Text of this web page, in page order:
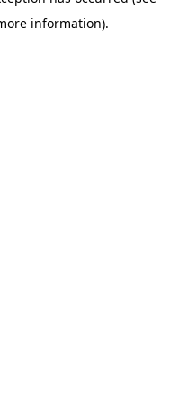
information).